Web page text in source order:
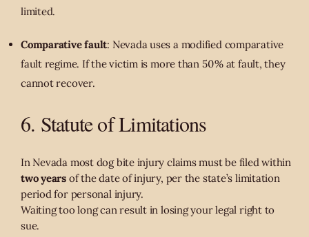
limited.
Comparative fault: Nevada uses a modified comparative
fault regime. If the victim is more than 50 % at fault, they
cannot recover.
6. Statute of Limitations
In Nevada most dog bite injury claims must be filed within
two yearsof the date of injury, per the state’s limitation
period for personal injury.
Waiting too long can result in losing your legal right to
sue.